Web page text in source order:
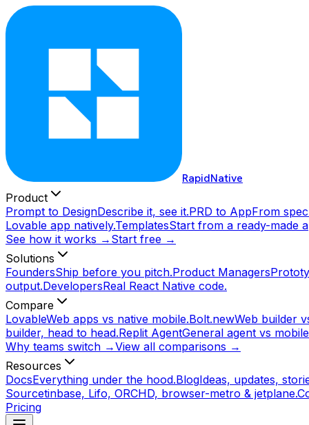
RapidNative
Product
Prompt to DesignDescribe it, see it.PRD to AppFrom
Lovable app natively.TemplatesStart from a ready-made
See how it works → Start free →
Solutions
FoundersShip before you pitch.Product Managers
output.DevelopersReal React Native code.
Compare
LovableWeb apps vs native mobile.Bolt.newWeb builder
builder, head to head.Replit AgentGeneral agent vs
Why teams switch →View all comparisons →
Resources
DocsEverything under the hood.BlogIdeas, updates,
Sourcetinbase, Lifo, ORCHD, browser-metro & jetplane.
Pricing